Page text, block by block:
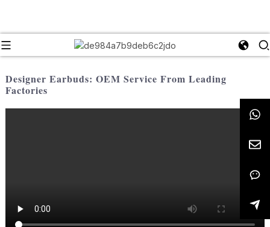
Designer Earbuds: OEM Service From Leading
Factories